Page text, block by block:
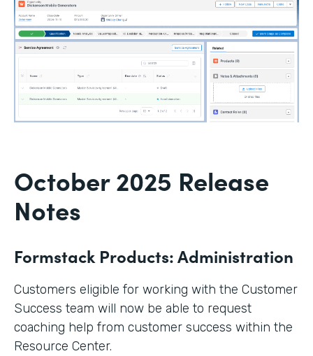
October 2025 Release
Notes
Formstack Products: Administration
Customers eligible for working with the Customer
Success team will now be able to request
coaching help from customer success within the
Resource Center.